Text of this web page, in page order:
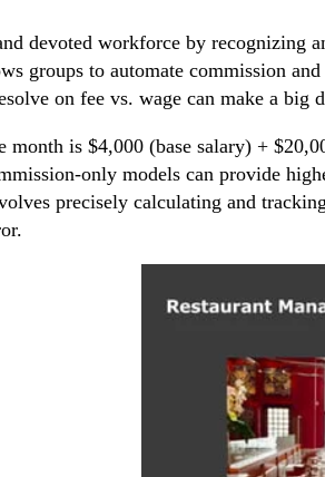
devoted workforce by
groups to automate commission
on fee vs. wage can make a big
month is $4,000 (base salary) +
only models can provide
precisely calculating and